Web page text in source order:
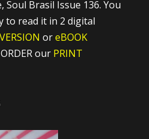
Soul Brasil Issue 136. You
to read it in 2 digital
oreBOOK
our PRINT